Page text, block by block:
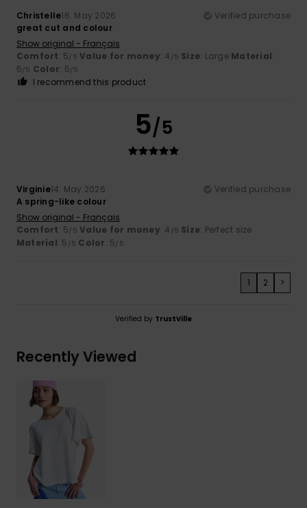
Christelle16. May 2026
Verified purchase
great cut and colour
Show original - Français
Comfort: 5/5 Value for money: 4 /5 Size: Large Material:
5/5 Color: 5/5
I recommend this product
5/5
Virginie14. May 2026
Verified purchase
A spring-like colour
Show original - Français
Comfort: 5/5 Value for money: 4 /5 Size: Perfect size
Material: 5 /5 Color: 5/5
1 2 >
Verified by TrustVille
Recently Viewed